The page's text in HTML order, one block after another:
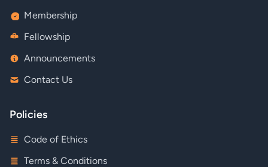
Membership
Fellowship
Announcements
Contact Us
Policies
Code of Ethics
Terms & Conditions